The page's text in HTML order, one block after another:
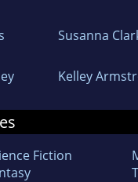
Susanna
Kelley
Fiction